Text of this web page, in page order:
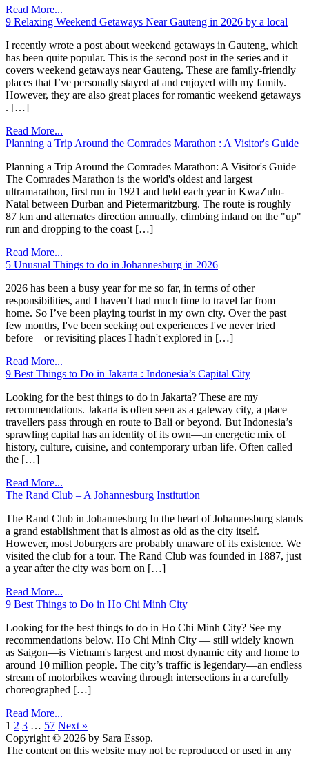
Read More...
9 Relaxing Weekend Getaways Near Gauteng in 2026 by a local
I recently wrote a post about weekend getaways in Gauteng, which
has been quite popular. This is the second post in the series and it
covers weekend getaways near Gauteng. These are family-friendly
places that I’ve personally stayed at and enjoyed with my family.
However, they are also great places for romantic weekend getaways
. […]
Read More...
Planning a Trip Around the Comrades Marathon : A Visitor's Guide
Planning a Trip Around the Comrades Marathon: A Visitor's Guide
The Comrades Marathon is the world's oldest and largest
ultramarathon, first run in 1921 and held each year in KwaZulu-
Natal between Durban and Pietermaritzburg. The route is roughly
87 km and alternates direction annually, climbing inland on the "up"
run and dropping to the coast […]
Read More...
5 Unusual Things to do in Johannesburg in 2026
2026 has been a busy year for me so far, in terms of other
responsibilities, and I haven’t had much time to travel far from
home. So I’ve been playing tourist in my own city. Over the past
few months, I've been seeking out experiences I've never tried
before—or revisiting places I hadn't explored in […]
Read More...
9 Best Things to Do in Jakarta : Indonesia’s Capital City
Looking for the best things to do in Jakarta? These are my
recommendations. Jakarta is often seen as a gateway city, a place
travellers pass through en route to Bali or beyond. But Indonesia’s
sprawling capital has an identity of its own—an energetic mix of
history, culture, cuisine, and contemporary urban life. Often called
the […]
Read More...
The Rand Club – A Johannesburg Institution
The Rand Club in Johannesburg In the heart of Johannesburg stands
a grand establishment that is almost as old as the city itself.
However, most Joburgers are probably unaware of its existence. We
visited the club for a tour. The Rand Club was founded in 1887, just
a year after the city was born on […]
Read More...
9 Best Things to Do in Ho Chi Minh City
Looking for the best things to do in Ho Chi Minh City? See my
recommendations below. Ho Chi Minh City — still widely known
as Saigon—is Vietnam's largest and most dynamic city and home to
around 10 million people. The city’s traffic is legendary—an endless
stream of motorbikes weaving through intersections in a carefully
choreographed […]
Read More...
1 2 3 … 57 Next »
Copyright © 2026 by Sara Essop.
The content on this website may not be reproduced or used in any